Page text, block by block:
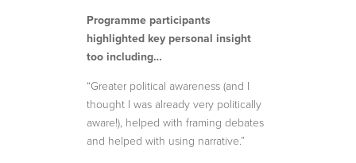
Programme participants
highlighted key personal insight
too including…
“Greater political awareness (and I
thought I was already very politically
aware!), helped with framing debates
and helped with using narrative.”